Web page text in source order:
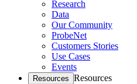
Research
Data
Our Community
ProbeNet
Customers Stories
Use Cases
Events
Resources Resources